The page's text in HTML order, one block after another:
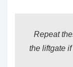
Repeat
the liftgate